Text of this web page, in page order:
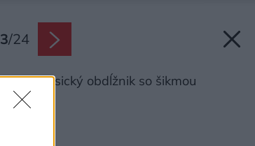
3/24
je klasický obdĺžnik so šikmou